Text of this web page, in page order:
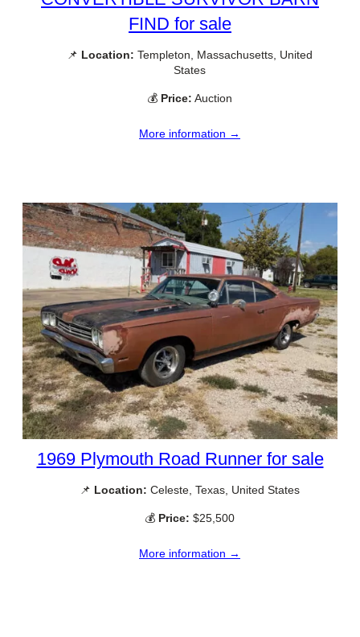
FIND for sale
📌 Location: Templeton, Massachusetts, United
States
💰 Price: Auction
More information →
1969 Plymouth Road Runner for sale
📌 Location: Celeste, Texas, United States
💰 Price: $25,500
More information →